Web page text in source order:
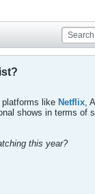
like Netflix,
shows in terms of
this year?